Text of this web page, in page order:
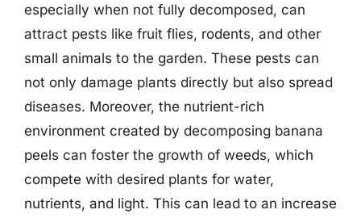
especially when not fully decomposed, can
attract pests like fruit flies, rodents, and other
small animals to the garden. These pests can
not only damage plants directly but also spread
diseases. Moreover, the nutrient-rich
environment created by decomposing banana
peels can foster the growth of weeds, which
compete with desired plants for water,
nutrients, and light. This can lead to an increase